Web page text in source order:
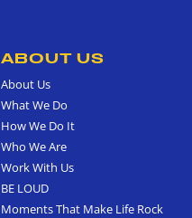
ABOUT US
About Us
What We Do
How We Do It
Who We Are
Work With Us
BE LOUD
Moments That Make Life Rock